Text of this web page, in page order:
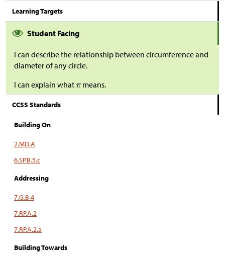
Learning Targets
Student Facing
I can describe the relationship between circumference and
diameter of any circle.
I can explain what
means.
CCSS Standards
Building On
2.MD.A
6.SP.B.5.c
Addressing
7.G.B.4
7.RP.A.2
7.RP.A.2.a
Building Towards